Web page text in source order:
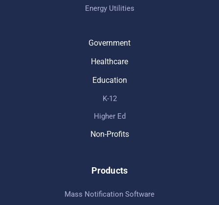
Energy Utilities
Government
Healthcare
Education
K-12
Higher Ed
Non-Profits
Products
Mass Notification Software